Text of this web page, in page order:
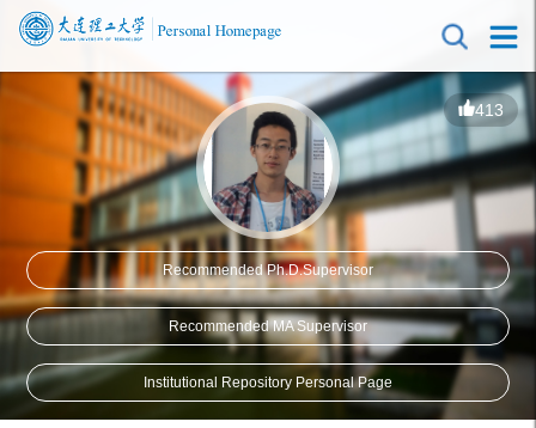
413
Recommended Ph.D.Supervisor
Recommended MA Supervisor
Institutional Repository Personal Page